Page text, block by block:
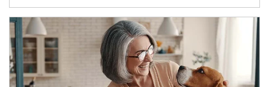
Article Image